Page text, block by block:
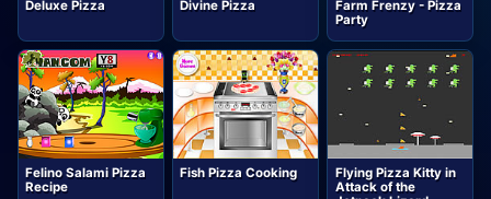
Deluxe Pizza Divine Pizza
Farm Frenzy - Pizza
Party
Felino Salami Pizza
Recipe
Fish Pizza Cooking
Flying Pizza Kitty in
Attack of the